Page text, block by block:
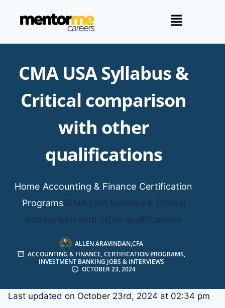
CMA USA Syllabus &
Critical comparison
with other
qualifications
Home/Accounting & Finance/Certification
Programs/CMA USA Syllabus & Critical
comparison with other qualifications
ALLEN ARAVINDAN,CFA
ACCOUNTING & FINANCE,CERTIFICATION PROGRAMS,
INVESTMENT BANKING JOBS & INTERVIEWS
OCTOBER 23, 2024
Last updated on October 23rd, 2024 at 02:34 pm